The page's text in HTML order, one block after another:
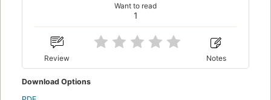
1
Want to read
Review Notes
Download Options